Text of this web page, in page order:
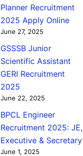
Planner Recruitment
2025 Apply Online
June 27, 2025
GSSSB Junior
Scientific Assistant
GERI Recruitment
2025
June 22, 2025
BPCL Engineer
Recruitment 2025: JE,
Executive & Secretary
June 1, 2025